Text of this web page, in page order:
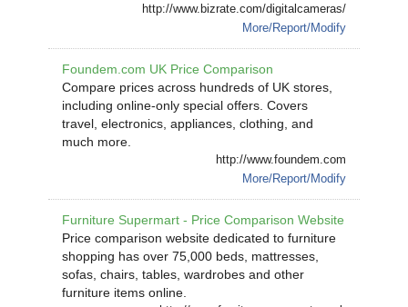
http://www.bizrate.com/digitalcameras/
More/Report/Modify
Foundem.com UK Price Comparison
Compare prices across hundreds of UK stores,
including online-only special offers. Covers
travel, electronics, appliances, clothing, and
much more.
http://www.foundem.com
More/Report/Modify
Furniture Supermart - Price Comparison Website
Price comparison website dedicated to furniture
shopping has over 75,000 beds, mattresses,
sofas, chairs, tables, wardrobes and other
furniture items online.